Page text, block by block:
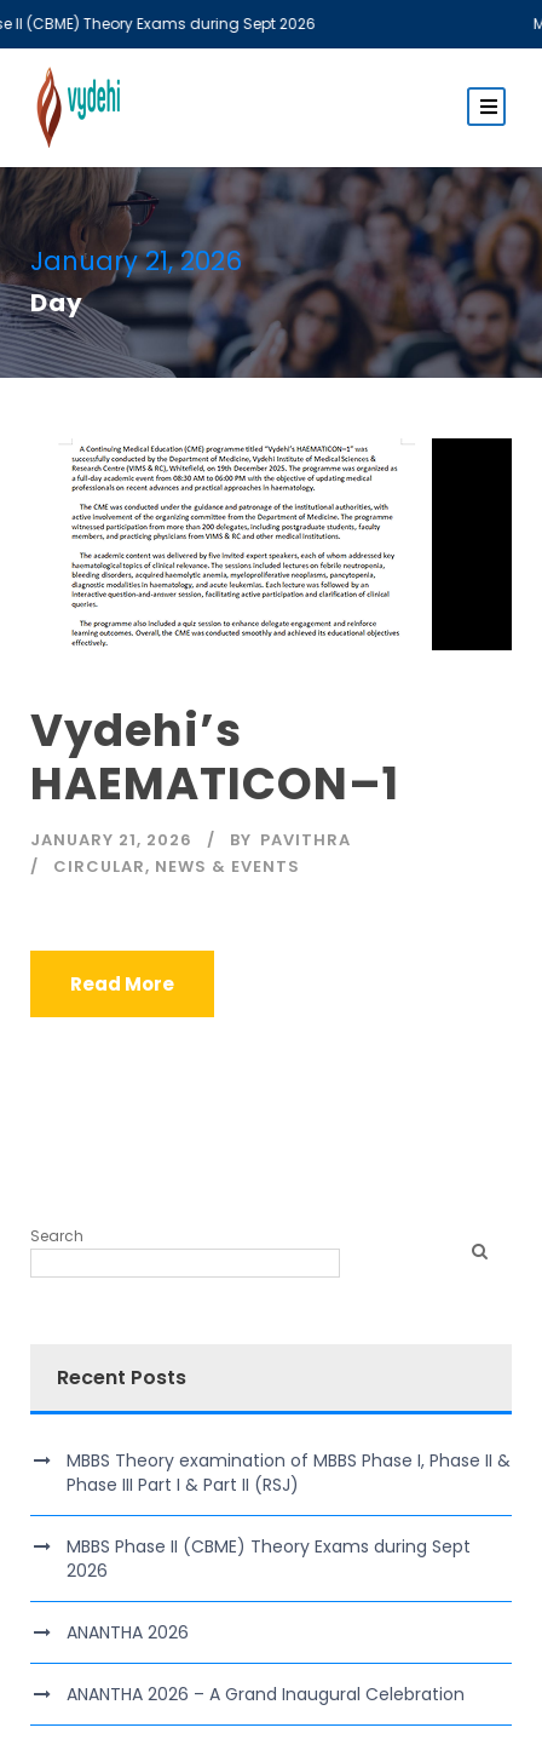
Theory Exams during Sept 2026 MBBS
January 21, 2026
Day
Vydehi’s
HAEMATICON–1
JANUARY 21, 2026 BY PAVITHRA
CIRCULAR, NEWS & EVENTS
Read More
Search
Recent Posts
MBBS Theory examination of MBBS Phase I, Phase II &
Phase III Part I & Part II (RSJ)
MBBS Phase II (CBME) Theory Exams during Sept
2026
ANANTHA 2026
ANANTHA 2026 – A Grand Inaugural Celebration